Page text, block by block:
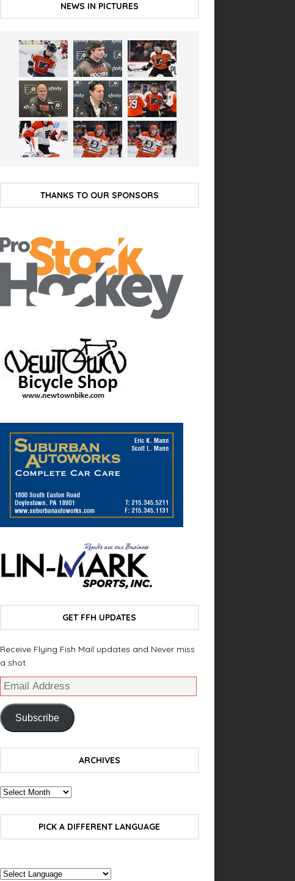
NEWS IN PICTURES
THANKS TO OUR SPONSORS
GET FFH UPDATES
Receive Flying Fish Mail updates and Never miss
a shot.
Subscribe
ARCHIVES
PICK A DIFFERENT LANGUAGE